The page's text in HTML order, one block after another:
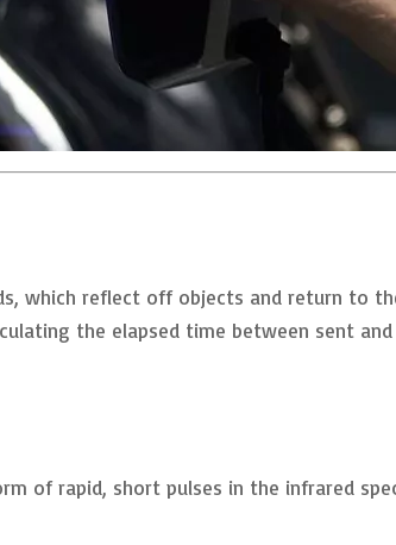
which reflect off objects and return to the
the elapsed time between sent and
of rapid, short pulses in the infrared